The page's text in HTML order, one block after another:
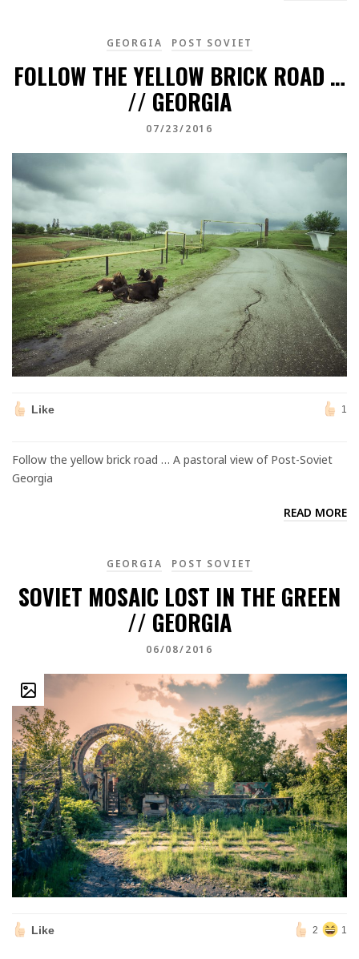
GEORGIA POST SOVIET
FOLLOW THE YELLOW BRICK ROAD …
// GEORGIA
07/23/2016
Like 1
Follow the yellow brick road … A pastoral view of Post-Soviet
Georgia
READ MORE
GEORGIA POST SOVIET
SOVIET MOSAIC LOST IN THE GREEN
// GEORGIA
06/08/2016
Like 2 1